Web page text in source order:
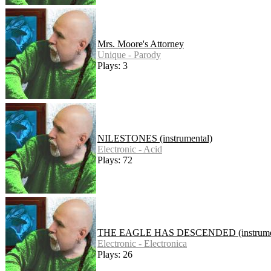
Mrs. Moore's Attorney
Unique - Parody
Plays: 3
NILESTONES (instrumental)
Electronic - Acid
Plays: 72
THE EAGLE HAS DESCENDED
Electronic - Electronica
Plays: 26